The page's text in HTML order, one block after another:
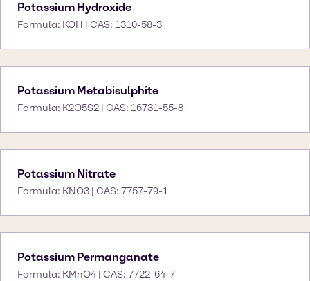
Potassium Hydroxide
Formula: KOH | CAS: 1310-58-3
Potassium Metabisulphite
Formula: K2O5S2 | CAS: 16731-55-8
Potassium Nitrate
Formula: KNO3 | CAS: 7757-79-1
Potassium Permanganate
Formula: KMnO4 | CAS: 7722-64-7